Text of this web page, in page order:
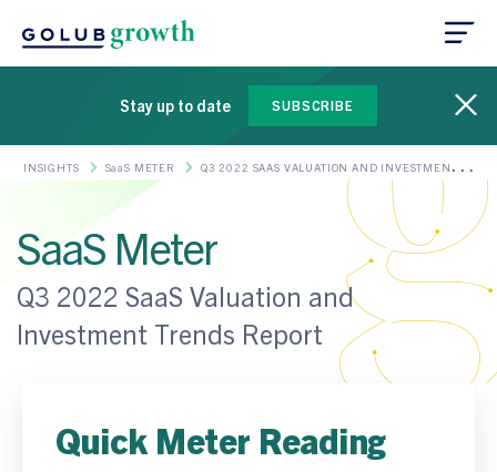
Stay up to date SUBSCRIBE
INSIGHTS SaaS METER Q3 2022 SAAS VALUATION AND INVESTMENT
SaaS Meter
Q3 2022 SaaS Valuation and
Investment Trends Report
Quick Meter Reading